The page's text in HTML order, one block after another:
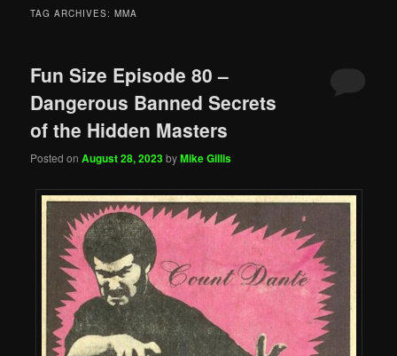
TAG ARCHIVES:MMA
Fun Size Episode 80 –
Dangerous Banned Secrets
of the Hidden Masters
Posted onAugust 28, 2023byMike Gillis